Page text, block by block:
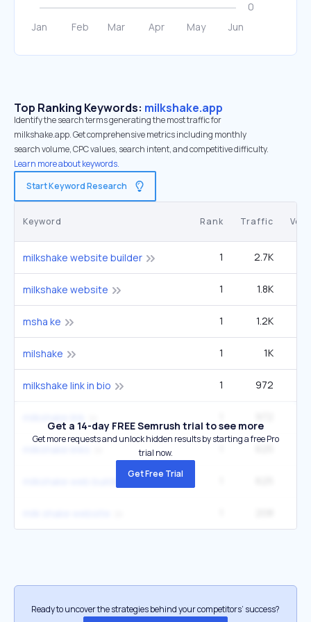
Top Ranking Keywords: milkshake.app
Identify the search terms generating the most traffic for
milkshake.app. Get comprehensive metrics including monthly
search volume, CPC values, search intent, and competitive difficulty.
Learn more about keywords.
Start Keyword Research
Keyword Rank Traffic
milkshake website builder 1 2.7K
milkshake website 1 1.8K
msha ke 1 1.2K
milshake 1 1K
milkshake link in bio 1 972
Get a 14-day FREE Semrush trial to see more
Get more requests and unlock hidden results by starting a free Pro
trial now.
Get Free Trial
Ready to uncover the strategies behind your competitors’ success?